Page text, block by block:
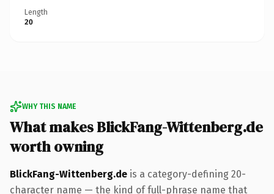
Length
20
WHY THIS NAME
What makes BlickFang-Wittenberg.de
worth owning
BlickFang-Wittenberg.de is a category-defining 20-
character name — the kind of full-phrase name that